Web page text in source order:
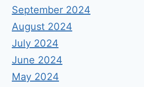
September 2024
August 2024
July 2024
June 2024
May 2024